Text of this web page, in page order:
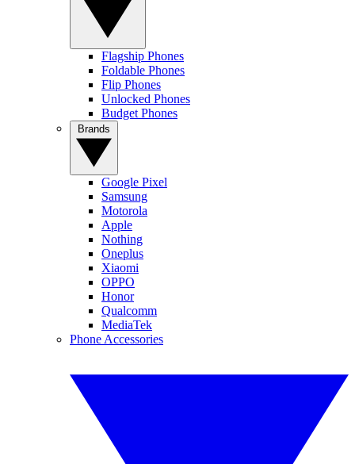
Flagship Phones
Foldable Phones
Flip Phones
Unlocked Phones
Budget Phones
Google Pixel
Samsung
Motorola
Apple
Nothing
Oneplus
Xiaomi
OPPO
Honor
Qualcomm
MediaTek
Phone Accessories